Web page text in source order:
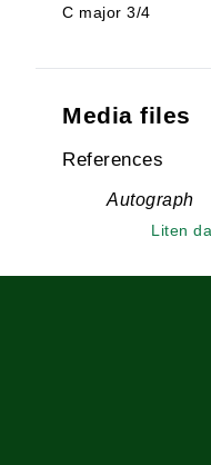
C major 3/4
Media files
References
Autograph
Liten